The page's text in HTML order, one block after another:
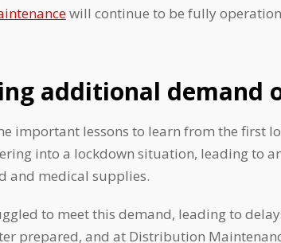
will continue to be fully
additional demand
important lessons to learn from the first
into a lockdown situation, leading to
and medical supplies.
to meet this demand, leading to
prepared, and at Distribution